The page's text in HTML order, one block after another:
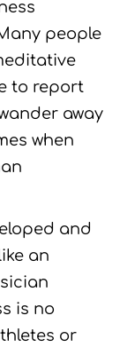
people
to report
away
when
and
an
is no
or